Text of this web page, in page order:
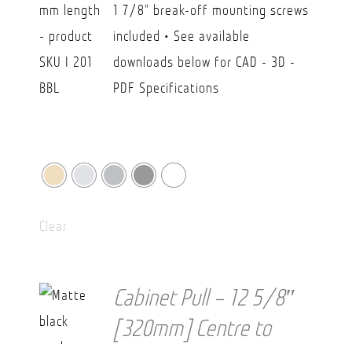
$35.50
1 7/8" break-off mounting screws
included • See available
downloads below for CAD - 3D -
PDF Specifications
Clear
Cabinet Pull – 12 5/8″
[320mm] Centre to